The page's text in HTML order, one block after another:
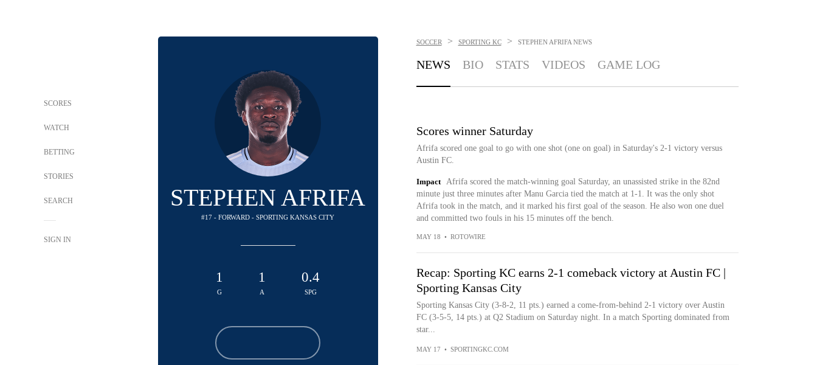
SCORES
WATCH
BETTING
STORIES
SEARCH
SIGN IN
STEPHEN AFRIFA
#17 - FORWARD - SPORTING KANSAS CITY
1
G
1
A
0.4
SPG
SOCCER > SPORTING KC > STEPHEN AFRIFA NEWS
NEWS BIO STATS VIDEOS GAME LOG
Scores winner Saturday
Afrifa scored one goal to go with one shot (one on goal) in Saturday's 2-1 victory versus
Austin FC.
Impact
Afrifa scored the match-winning goal Saturday, an unassisted strike in the 82nd
minute just three minutes after Manu Garcia tied the match at 1-1. It was the only shot
Afrifa took in the match, and it marked his first goal of the season. He also won one duel
and committed two fouls in his 15 minutes off the bench.
MAY 18 • ROTOWIRE
Recap: Sporting KC earns 2-1 comeback victory at Austin FC |
Sporting Kansas City
Sporting Kansas City (3-8-2, 11 pts.) earned a come-from-behind 2-1 victory over Austin
FC (3-5-5, 14 pts.) at Q2 Stadium on Saturday night. In a match Sporting dominated from
star...
MAY 17 • SPORTINGKC.COM